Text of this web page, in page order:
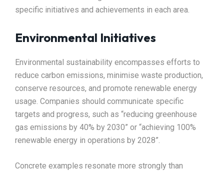
specific initiatives and achievements in each area.​
Environmental Initiatives
Environmental sustainability encompasses efforts to
reduce carbon emissions, minimise waste production,
conserve resources, and promote renewable energy
usage. Companies should communicate specific
targets and progress, such as “reducing greenhouse
gas emissions by 40% by 2030” or “achieving 100%
renewable energy in operations by 2028”.​
Concrete examples resonate more strongly than